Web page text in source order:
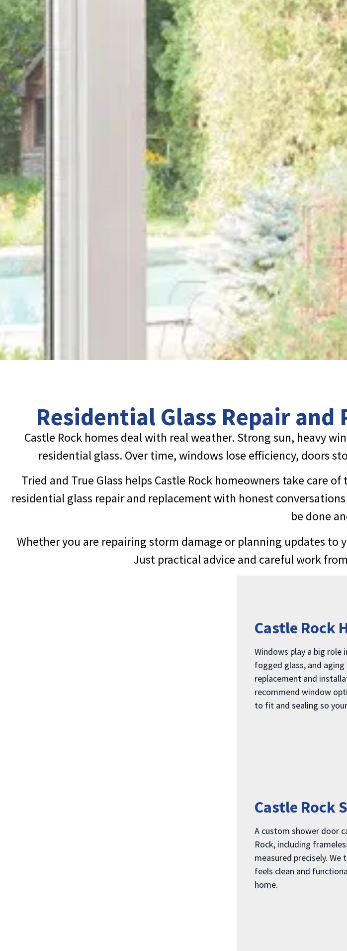
Residential Glass Repair
Castle Rock homes deal with real weather. Strong sun, heavy
residential glass. Over time, windows lose efficiency, doors
Tried and True Glass helps Castle Rock homeowners take care
residential glass repair and replacement with honest
be done
Whether you are repairing storm damage or planning updates
Just practical advice and careful work
Castle Rock
Windows play a big role
fogged glass, and
replacement and
recommend window
to fit and sealing so
Castle Rock
A custom shower door
Rock, including
measured precisely.
feels clean and
home.